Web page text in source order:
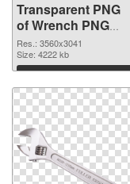
Transparent PNG
of Wrench PNG
picture large
resolution
3560x3041
Res.: 3560x3041
Size: 4222 kb
Download